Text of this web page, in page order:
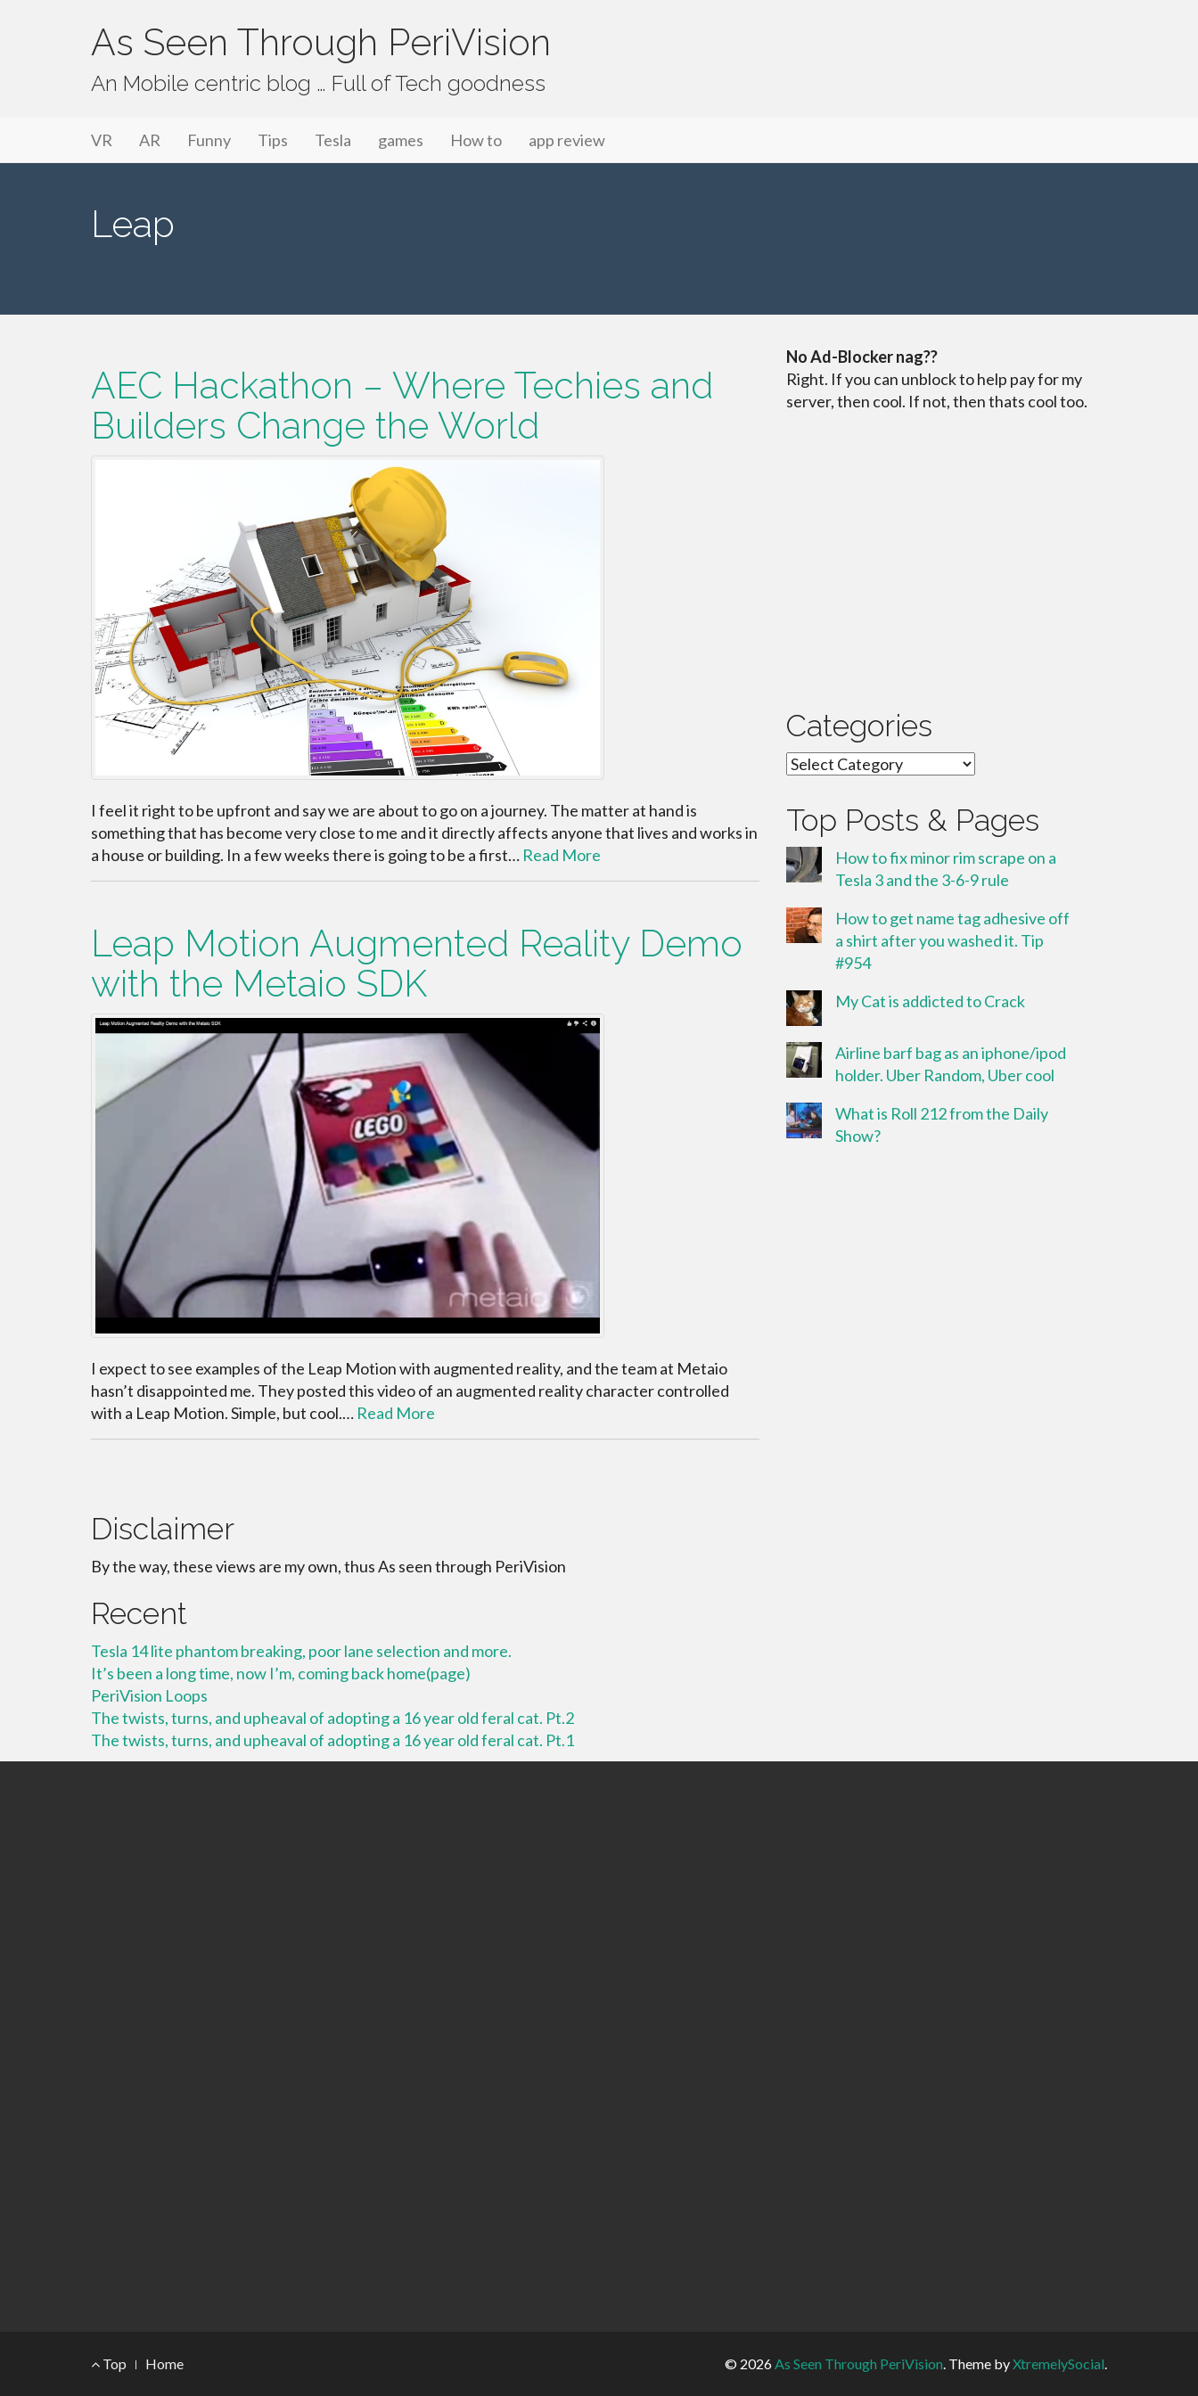
As Seen Through PeriVision
An Mobile centric blog … Full of Tech goodness
Primary Menu
As Seen Through PeriVision
VR AR Funny Tips Tesla games How to app review
Leap
AEC Hackathon – Where Techies and
Builders Change the World
I feel it right to be upfront and say we are about to go on a journey. The matter at hand is
something that has become very close to me and it directly affects anyone that lives and works in
a house or building. In a few weeks there is going to be a first… Read More
Leap Motion Augmented Reality Demo
with the Metaio SDK
I expect to see examples of the Leap Motion with augmented reality, and the team at Metaio
hasn’t disappointed me. They posted this video of an augmented reality character controlled
with a Leap Motion. Simple, but cool.… Read More
No Ad-Blocker nag??
Right. If you can unblock to help pay for my
server, then cool. If not, then thats cool too.
Categories
Categories
Top Posts & Pages
How to fix minor rim scrape on a
Tesla 3 and the 3-6-9 rule
How to get name tag adhesive off
a shirt after you washed it. Tip
#954
My Cat is addicted to Crack
Airline barf bag as an iphone/ipod
holder. Uber Random, Uber cool
What is Roll 212 from the Daily
Show?
Disclaimer
By the way, these views are my own, thus As seen through PeriVision
Recent
Tesla 14 lite phantom breaking, poor lane selection and more.
It’s been a long time, now I’m, coming back home(page)
PeriVision Loops
The twists, turns, and upheaval of adopting a 16 year old feral cat. Pt.2
The twists, turns, and upheaval of adopting a 16 year old feral cat. Pt.1
Footer Menu
Top Home © 2026 As Seen Through PeriVision Theme byXtremelySocial